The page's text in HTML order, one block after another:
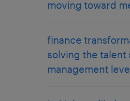
moving toward
finance
solving the talent
management